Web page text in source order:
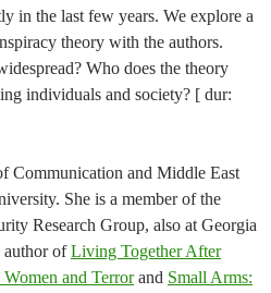
in the last few years. We explore a
theory with the authors.
Who does the theory
individuals and society? [ dur:
Communication and Middle East
She is a member of the
Research Group, also at Georgia
author ofLiving Together After
and Terrorand Small Arms: